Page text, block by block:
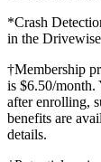
*Crash
in the
†Membership
is $6.50/month.
after enrolling,
benefits are
details.